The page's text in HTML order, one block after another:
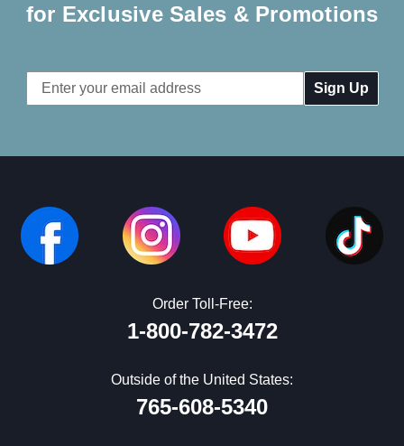
for Exclusive Sales & Promotions
Email
Address
Order Toll-Free:
1-800-782-3472
Outside of the United States:
765-608-5340